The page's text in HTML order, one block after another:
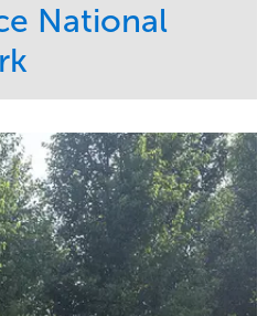
National
& Leisure